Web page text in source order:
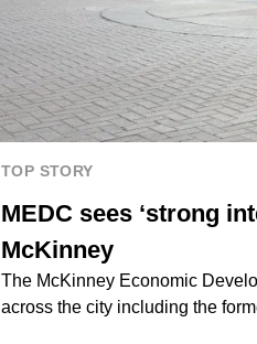
TOP STORY
MEDC sees ‘strong
McKinney
The McKinney Economic
across the city including the